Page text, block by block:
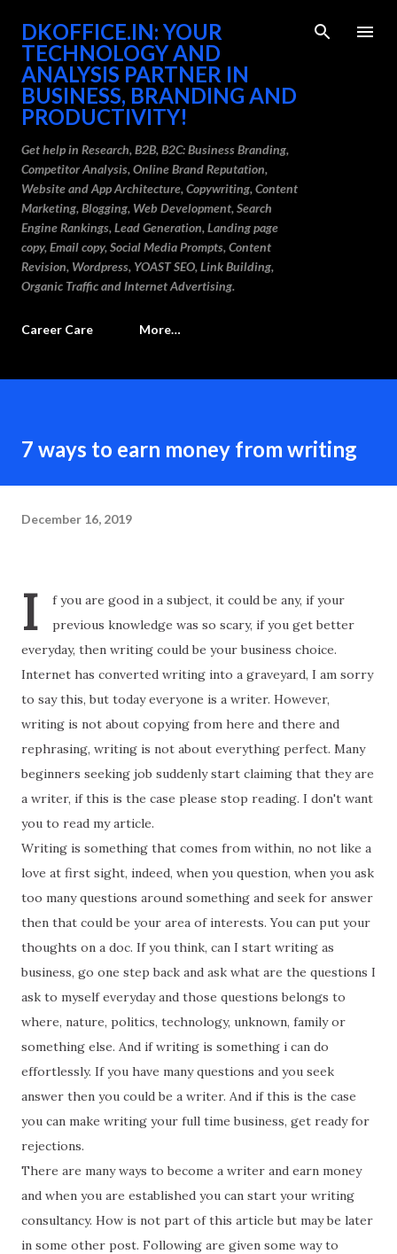
Skip to main content
DKOFFICE.IN: YOUR
TECHNOLOGY AND
ANALYSIS PARTNER IN
BUSINESS, BRANDING AND
PRODUCTIVITY!
Get help in Research, B2B, B2C: Business Branding,
Competitor Analysis, Online Brand Reputation,
Website and App Architecture, Copywriting, Content
Marketing, Blogging, Web Development, Search
Engine Rankings, Lead Generation, Landing page
copy, Email copy, Social Media Prompts, Content
Revision, Wordpress, YOAST SEO, Link Building,
Organic Traffic and Internet Advertising.
Career Care More…
7 ways to earn money from writing
December 16, 2019
I
f you are good in a subject, it could be any, if your
previous knowledge was so scary, if you get better
everyday, then writing could be your business choice.
Internet has converted writing into a graveyard, I am sorry
to say this, but today everyone is a writer. However,
writing is not about copying from here and there and
rephrasing, writing is not about everything perfect. Many
beginners seeking job suddenly start claiming that they are
a writer, if this is the case please stop reading. I don't want
you to read my article.
Writing is something that comes from within, no not like a
love at first sight, indeed, when you question, when you ask
too many questions around something and seek for answer
then that could be your area of interests. You can put your
thoughts on a doc. If you think, can I start writing as
business, go one step back and ask what are the questions I
ask to myself everyday and those questions belongs to
where, nature, politics, technology, unknown, family or
something else. And if writing is something i can do
effortlessly. If you have many questions and you seek
answer then you could be a writer. And if this is the case
you can make writing your full time business, get ready for
rejections.
There are many ways to become a writer and earn money
and when you are established you can start your writing
consultancy. How is not part of this article but may be later
in some other post. Following are given some way to